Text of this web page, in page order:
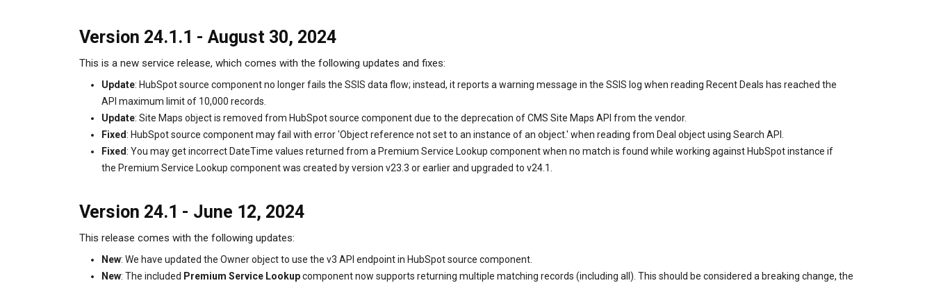
Version 24.1.1 - August 30, 2024
This is a new service release, which comes with the following updates and fixes:
Update: HubSpot source component no longer fails the SSIS data flow; instead, it reports a warning message in the SSIS log when reading Recent Deals has reached the
API maximum limit of 10,000 records.
Update: Site Maps object is removed from HubSpot source component due to the deprecation of CMS Site Maps API from the vendor.
Fixed: HubSpot source component may fail with error 'Object reference not set to an instance of an object.' when reading from Deal object using Search API.
Fixed: You may get incorrect DateTime values returned from a Premium Service Lookup component when no match is found while working against HubSpot instance if
the Premium Service Lookup component was created by version v23.3 or earlier and upgraded to v24.1.
Version 24.1 - June 12, 2024
This release comes with the following updates:
New: We have updated the Owner object to use the v3 API endpoint in HubSpot source component.
New: The included Premium Service Lookupcomponent now supports returning multiple matching records (including all). This should be considered a breaking change, the